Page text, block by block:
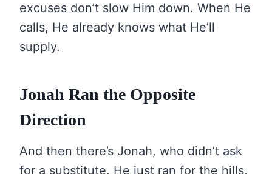
excuses don’t slow Him down. When He
calls, He already knows what He’ll
supply.
Jonah Ran the Opposite
Direction
And then there’s Jonah, who didn’t ask
for a substitute. He just ran for the hills,